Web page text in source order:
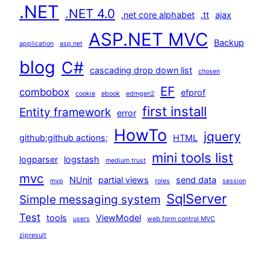
.NET .NET 4.0 .net core alphabet .tt ajax
application asp.net ASP.NET MVC Backup
blog C# cascading drop down list chosen
combobox cookie ebook edmgen2 EF efprof
Entity framework error first install
github;github actions; HowTo HTML jquery
logparser logstash medium trust mini tools list
mvc mvp NUnit partial views roles send data session
Simple messaging system SqlServer
Test tools users ViewModel web form control MVC
zipresult